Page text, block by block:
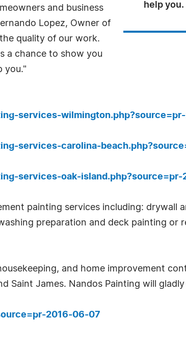
help you.
and business
Lopez, Owner of
quality of our work.
a chance to show you
you."
services-
services-carolina-
services-oak-
painting services including: drywall
preparation and deck painting or
and home improvement
Saint James. Nandos Painting will
2016-06-07